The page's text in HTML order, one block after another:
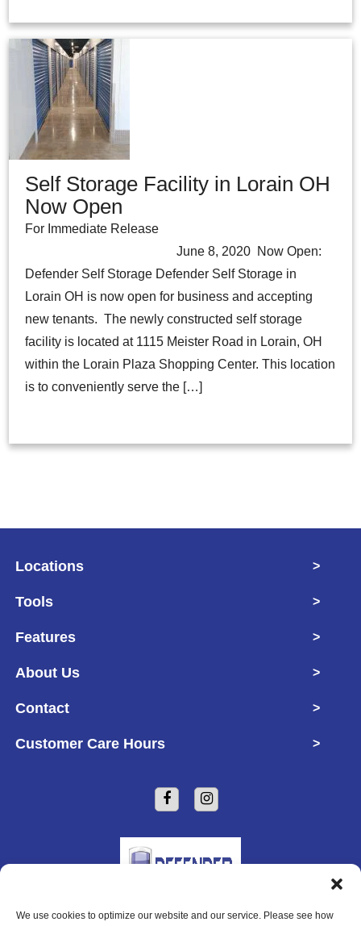
We use cookies to optimize our website and our service. Please see how
Self Storage Facility in Lorain OH
Now Open
For Immediate Release
June 8, 2020 Now Open:
Defender Self Storage Defender Self Storage in
Lorain OH is now open for business and accepting
new tenants. The newly constructed self storage
facility is located at 1115 Meister Road in Lorain, OH
within the Lorain Plaza Shopping Center. This location
is to conveniently serve the […]
Locations >
Tools >
Features >
About Us >
Contact >
Customer Care Hours >